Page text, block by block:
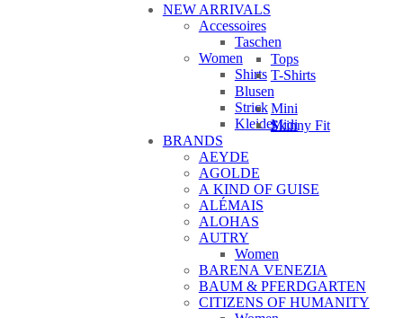
NEW ARRIVALS
Accessoires
Taschen
Women
Shirts
Tops
T-Shirts
Blusen
Strick
Kleider
Mini
Midi
Skinny Fit
BRANDS
AEYDE
AGOLDE
A KIND OF GUISE
ALÉMAIS
ALOHAS
AUTRY
Women
BARENA VENEZIA
BAUM & PFERDGARTEN
CITIZENS OF HUMANITY